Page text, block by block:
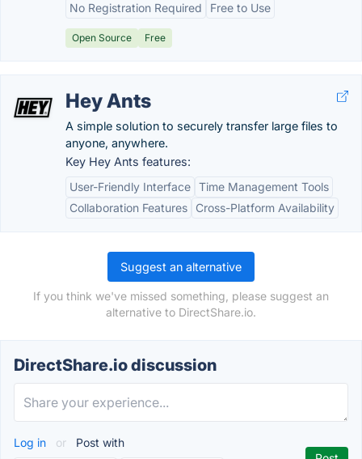
No Registration Required
Free to Use
Open Source Free
Hey Ants
A simple solution to securely transfer large files to
anyone, anywhere.
Key Hey Ants features:
User-Friendly Interface Time Management Tools
Collaboration Features
Cross-Platform Availability
Suggest an alternative
If you think we've missed something, please suggest an
alternative to DirectShare.io.
DirectShare.io discussion
Log in or Post with